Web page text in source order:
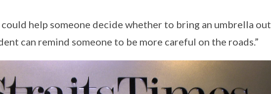
help someone decide whether to bring an umbrella out.
can remind someone to be more careful on the roads.”